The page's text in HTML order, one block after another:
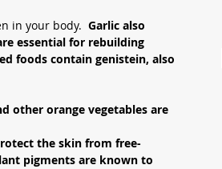
in your body. Garlic also
essential for rebuilding
foods contain genistein, also
other orange vegetables are
the skin from free-
pigments are known to